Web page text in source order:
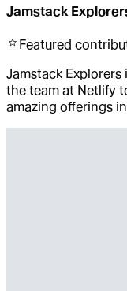
Jamstack
Featured
Jamstack
the team at Netlify
amazing offerings